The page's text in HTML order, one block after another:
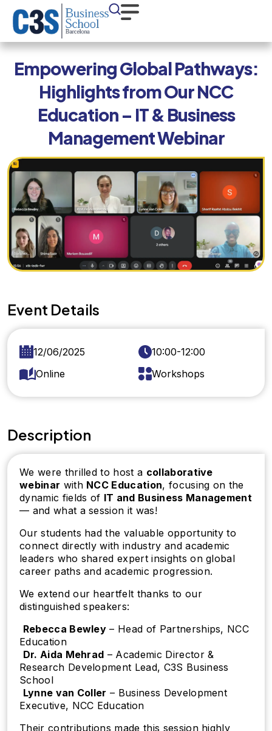
Empowering Global Pathways:
Highlights from Our NCC
Education – IT & Business
Management Webinar
Event Details
12/06/2025
10:00-12:00
Online
Workshops
Description
We were thrilled to host a collaborative
webinar with NCC Education, focusing on the
dynamic fields of IT and Business Management
— and what a session it was!
Our students had the valuable opportunity to
connect directly with industry and academic
leaders who shared expert insights on global
career paths and academic progression.
We extend our heartfelt thanks to our
distinguished speakers:
Rebecca Bewley – Head of Partnerships, NCC
Education
Dr. Aida Mehrad – Academic Director &
Research Development Lead, C3S Business
School
Lynne van Coller – Business Development
Executive, NCC Education
Their contributions made this session highly